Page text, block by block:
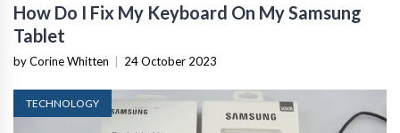
How Do I Fix My Keyboard On My Samsung
Tablet
by Corine Whitten 24 October 2023
TECHNOLOGY